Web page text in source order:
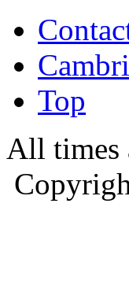
Top
All times